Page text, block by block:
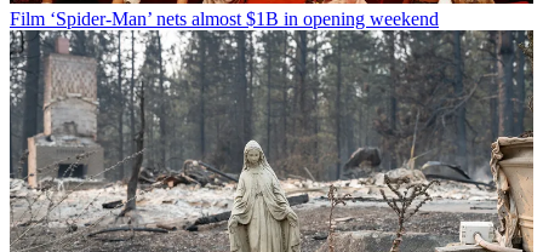
Film ‘Spider-Man’ nets almost $1B in opening weekend